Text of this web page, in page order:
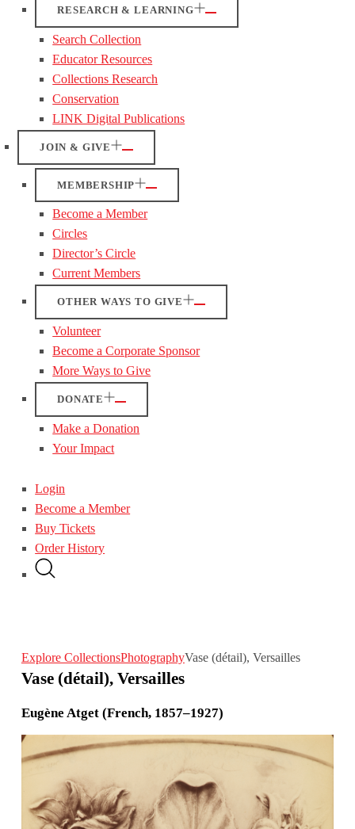
RESEARCH & LEARNING
Search Collection
Educator Resources
Collections Research
Conservation
LINK Digital Publications
JOIN & GIVE
MEMBERSHIP
Become a Member
Circles
Director’s Circle
Current Members
OTHER WAYS TO GIVE
Volunteer
Become a Corporate Sponsor
More Ways to Give
DONATE
Make a Donation
Your Impact
Login
Become a Member
Buy Tickets
Order History
Explore CollectionsPhotographyVase (détail), Versailles
Vase (détail), Versailles
Eugène Atget (French, 1857–1927)